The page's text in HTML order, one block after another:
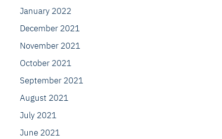
January 2022
December 2021
November 2021
October 2021
September 2021
August 2021
July 2021
June 2021